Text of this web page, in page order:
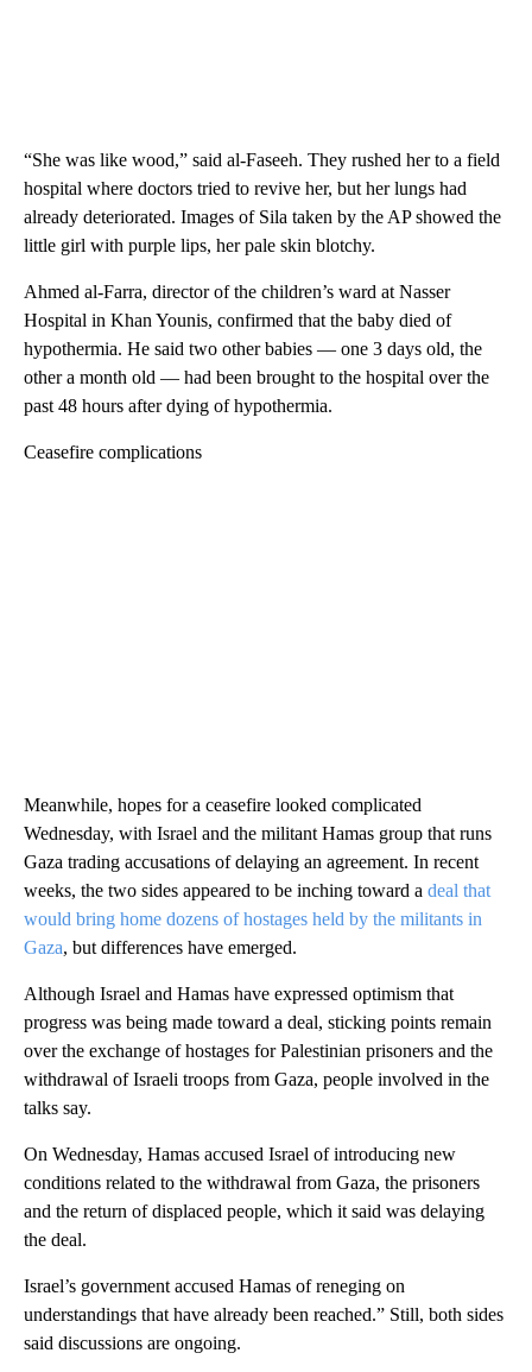
“She was like wood,” said al-Faseeh. They rushed her to a field
hospital where doctors tried to revive her, but her lungs had
already deteriorated. Images of Sila taken by the AP showed the
little girl with purple lips, her pale skin blotchy.
Ahmed al-Farra, director of the children’s ward at Nasser
Hospital in Khan Younis, confirmed that the baby died of
hypothermia. He said two other babies — one 3 days old, the
other a month old — had been brought to the hospital over the
past 48 hours after dying of hypothermia.
Ceasefire complications
Meanwhile, hopes for a ceasefire looked complicated
Wednesday, with Israel and the militant Hamas group that runs
Gaza trading accusations of delaying an agreement. In recent
weeks, the two sides appeared to be inching toward a deal that
would bring home dozens of hostages held by the militants in
Gaza, but differences have emerged.
Although Israel and Hamas have expressed optimism that
progress was being made toward a deal, sticking points remain
over the exchange of hostages for Palestinian prisoners and the
withdrawal of Israeli troops from Gaza, people involved in the
talks say.
On Wednesday, Hamas accused Israel of introducing new
conditions related to the withdrawal from Gaza, the prisoners
and the return of displaced people, which it said was delaying
the deal.
Israel’s government accused Hamas of reneging on
understandings that have already been reached.” Still, both sides
said discussions are ongoing.